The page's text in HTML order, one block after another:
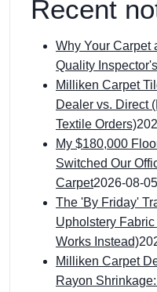
Recent
Why Your Carpet
Quality
Milliken Carpet
Dealer vs. Direct
Textile Orders)
My $180,000
Switched Our
Carpet2026-08-05
The 'By Friday'
Upholstery
Works Instead)
Milliken Carpet
Rayon